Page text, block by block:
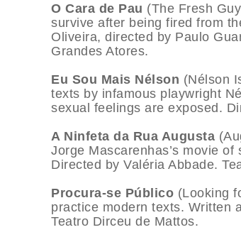
O Cara de Pau (The Fresh
survive after being fired from
Oliveira, directed by Paulo
Grandes Atores.
Eu Sou Mais Nélson (Nélson
texts by infamous playwright
sexual feelings are exposed.
A Ninfeta da Rua Augusta
Jorge Mascarenhas’s movie
Directed by Valéria Abbade.
Procura-se Público (Looking
practice modern texts. Written
Teatro Dirceu de Mattos.